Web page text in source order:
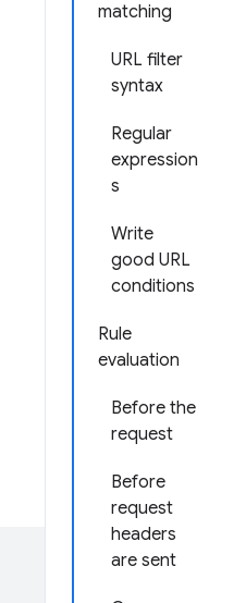
matching
URL filter
syntax
Regular
expression
s
Write
good URL
conditions
Rule
evaluation
Before the
request
Before
request
headers
are sent